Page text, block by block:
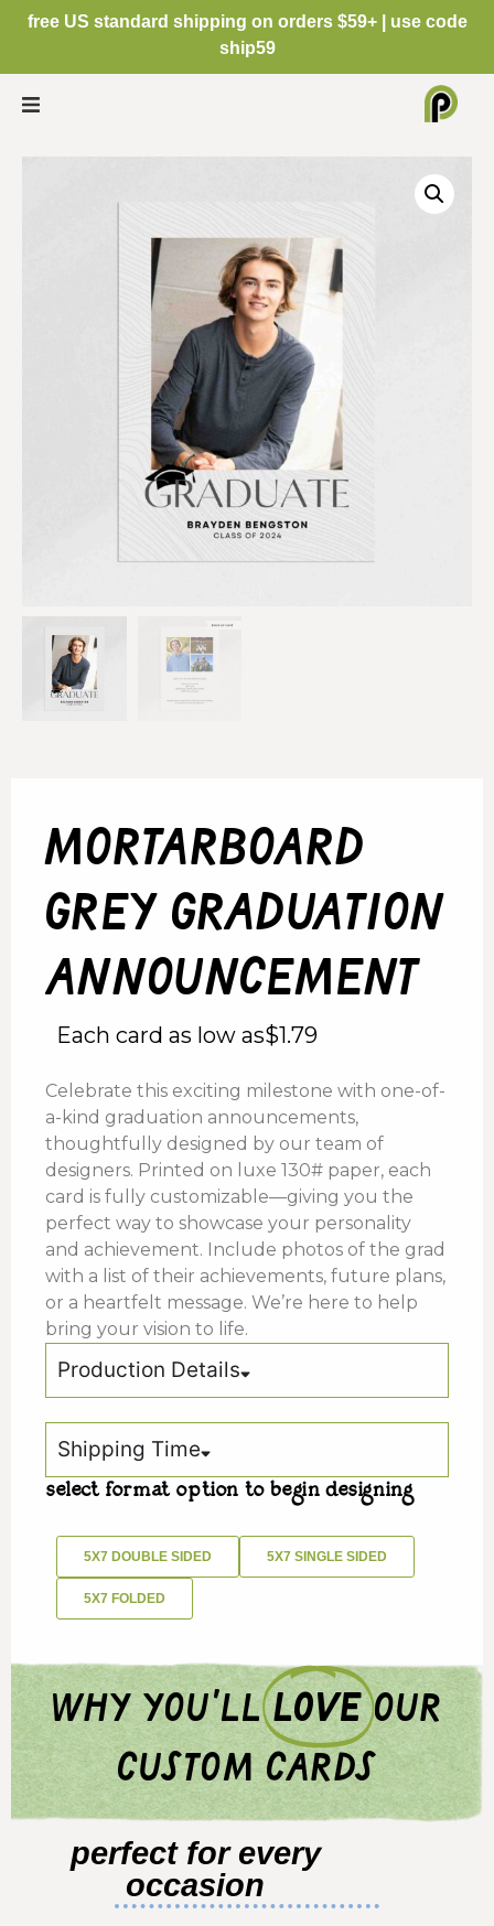
free US standard shipping on orders $59+ | use code
ship59
mortarboard
grey graduation
announcement
Each card as low as$1.79
Celebrate this exciting milestone with one-of-
a-kind graduation announcements,
thoughtfully designed by our team of
designers. Printed on luxe 130# paper, each
card is fully customizable—giving you the
perfect way to showcase your personality
and achievement. Include photos of the grad
with a list of their achievements, future plans,
or a heartfelt message. We’re here to help
bring your vision to life.
Production Details
Shipping Time
select format option to begin designing
5X7 DOUBLE SIDED 5X7 SINGLE SIDED
5X7 FOLDED
why you'llloveour
custom cards
perfect for every
occasion